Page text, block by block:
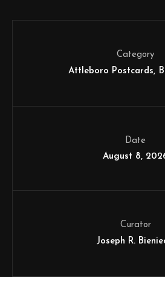
Category
Attleboro Postcards
Date
August 8,
Curator
Joseph R.